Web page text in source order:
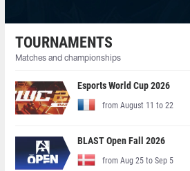
TOURNAMENTS
Matches and championships
Esports World Cup 2026
from August 11 to 22
BLAST Open Fall 2026
from Aug 25 to Sep 5